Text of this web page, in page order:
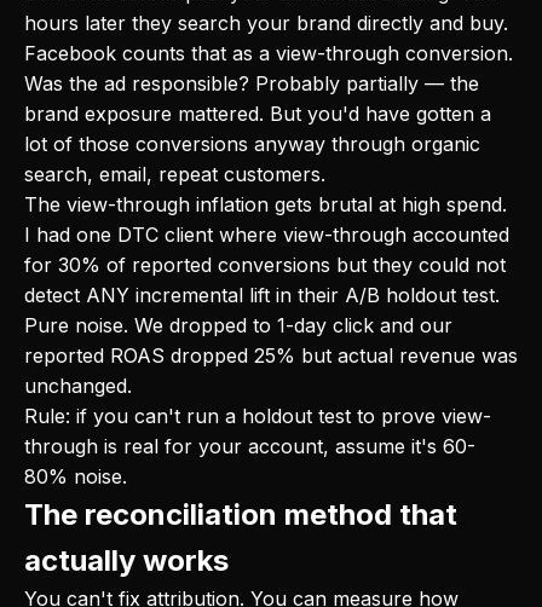
hours later they search your brand directly and buy.
Facebook counts that as a view-through conversion.
Was the ad responsible? Probably partially — the
brand exposure mattered. But you'd have gotten a
lot of those conversions anyway through organic
search, email, repeat customers.
The view-through inflation gets brutal at high spend.
I had one DTC client where view-through accounted
for 30% of reported conversions but they could not
detect ANY incremental lift in their A/B holdout test.
Pure noise. We dropped to 1-day click and our
reported ROAS dropped 25% but actual revenue was
unchanged.
Rule: if you can't run a holdout test to prove view-
through is real for your account, assume it's 60-
80% noise.
The reconciliation method that
actually works
You can't fix attribution. You can measure how